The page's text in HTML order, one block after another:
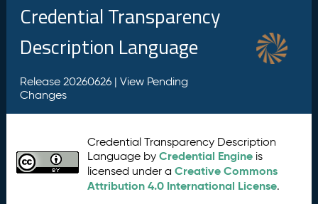
Credential Transparency
Description Language
Release 20260626 | View Pending
Changes
Credential Transparency Description
Language byCredential Engine is
licensed under aCreative Commons
Attribution 4.0 International License.